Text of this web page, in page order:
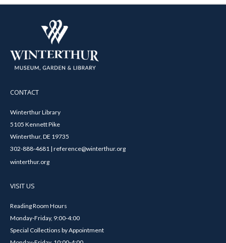
CONTACT
Winterthur Library
5105 Kennett Pike
Winterthur, DE 19735
302-888-4681 | reference@winterthur.org
winterthur.org
VISIT US
Reading Room Hours
Monday-Friday, 9:00-4:00
Special Collections by Appointment